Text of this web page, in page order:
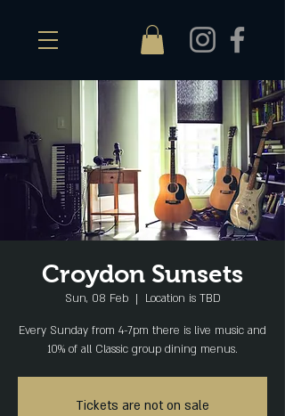
Croydon Sunsets
Sun, 08 Feb
  |
Location is TBD
Every Sunday from 4-7pm there is live music and
10% of all Classic group dining menus.
Tickets are not on sale